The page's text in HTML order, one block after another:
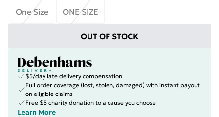
One Size
ONE SIZE
OUT OF STOCK
$5/day late delivery compensation
Full order coverage (lost, stolen, damaged) with instant payout
on eligible claims
Free $5 charity donation to a cause you choose
Learn More